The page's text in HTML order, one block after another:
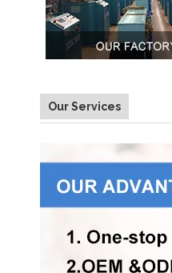
Our Services